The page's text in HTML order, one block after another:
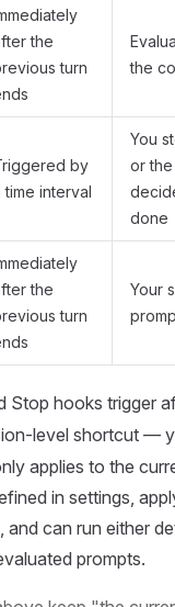
the
turn
the
by
time interval
You
or
done
the
turn
Your
Stop hooks trigger
level shortcut —
applies to the
in settings,
and can run either
prompts.